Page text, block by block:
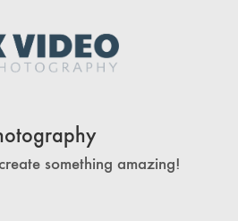
something amazing!